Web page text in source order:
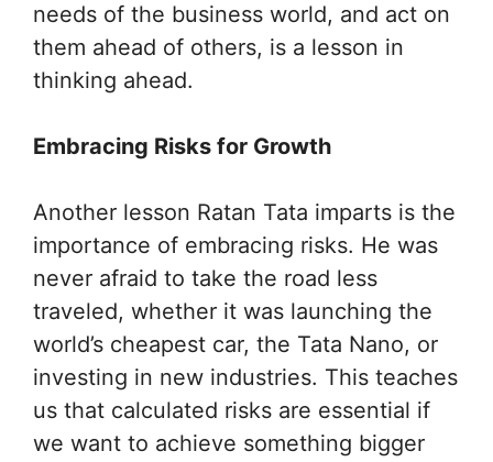
needs of the business world, and act on
them ahead of others, is a lesson in
thinking ahead.
Embracing Risks for Growth
Another lesson Ratan Tata imparts is the
importance of embracing risks. He was
never afraid to take the road less
traveled, whether it was launching the
world’s cheapest car, the Tata Nano, or
investing in new industries. This teaches
us that calculated risks are essential if
we want to achieve something bigger